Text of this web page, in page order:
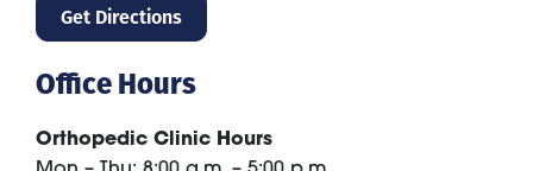
Get Directions
Office Hours
Orthopedic Clinic Hours